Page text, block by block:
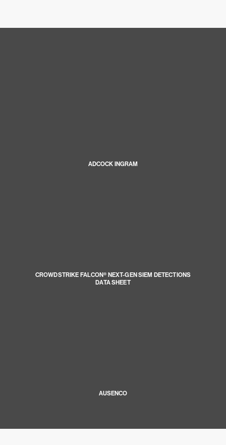
ADCOCK INGRAM
CROWDSTRIKE FALCON® NEXT-GEN SIEM DETECTIONS
DATA SHEET
AUSENCO